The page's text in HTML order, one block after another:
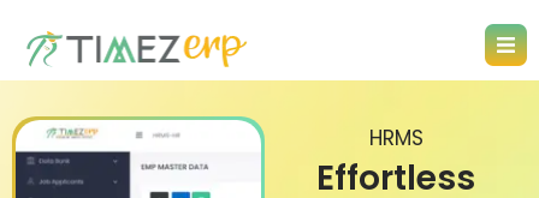
HRMS
Effortless